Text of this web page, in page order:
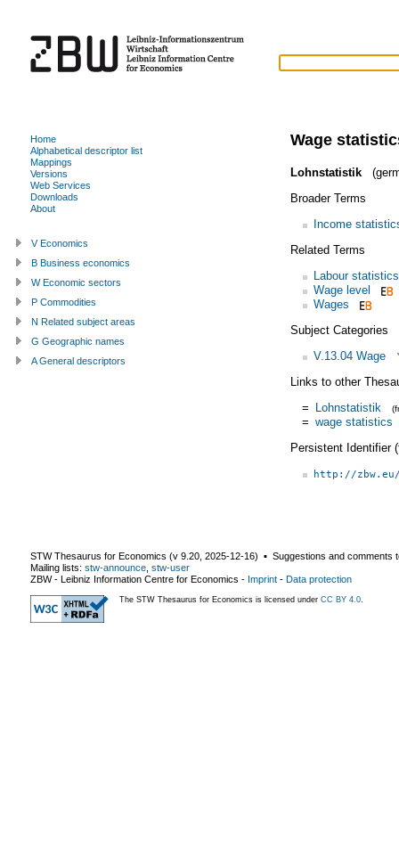
Wage
Lohnstatistik
Broader Terms
Income
Related Terms
Labour statistics
Wage level
Wages
Subject Categories
V.13.04 Wage
Links to other
= Lohnstatistik
= wage statistics
Persistent Identifier
http://
Home
Alphabetical descriptor list
Mappings
Versions
Web Services
Downloads
About
V Economics
B Business economics
W Economic sectors
P Commodities
N Related subject areas
G Geographic names
A General descriptors
STW Thesaurus for Economics (v 9.20 2025-12-16) ▪ Suggestions and comments
Mailing lists: stw-announce stw-user
ZBW - Leibniz Information Centre for Economics - Imprint - Data protection
The STW Thesaurus for Economics is licensed under CC BY 4.0